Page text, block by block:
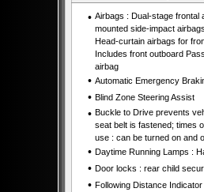
• Airbags : Dual-stage frontal
mounted side-impact
Head-curtain airbags for
Includes front outboard
airbag
• Automatic Emergency
• Blind Zone Steering Assist
• Buckle to Drive prevents
seat belt is fastened; times
use : can be turned on and
• Daytime Running Lamps :
• Door locks : rear child
• Following Distance Indicator